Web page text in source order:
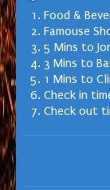
Food &
Famouse
5 Mins to
3 Mins to
1 Mins to
Check in
Check out